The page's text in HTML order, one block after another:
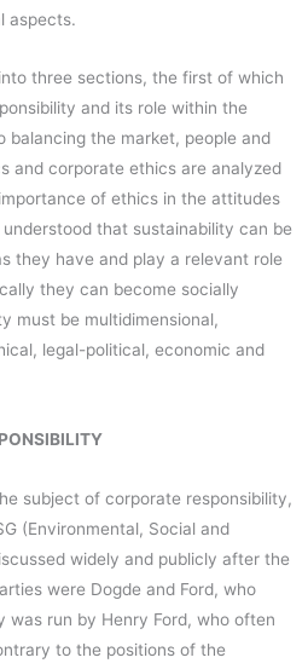
aspects.
three sections, the first of which
and its role within the
balancing the market, people and
and corporate ethics are analyzed
of ethics in the attitudes
that sustainability can be
they have and play a relevant role
they can become socially
must be multidimensional,
legal-political, economic and
of corporate responsibility,
(Environmental, Social and
widely and publicly after the
were Dogde and Ford, who
was run by Henry Ford, who often
to the positions of the